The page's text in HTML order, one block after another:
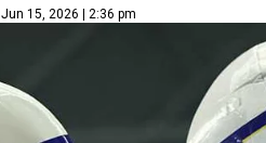
Jun 15, 2026 | 2:36 pm